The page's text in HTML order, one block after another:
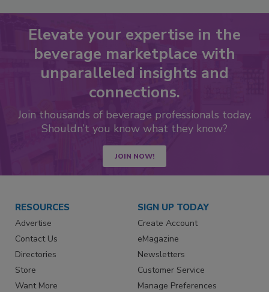
Elevate your expertise in the
beverage marketplace with
unparalleled insights and
connections.
Join thousands of beverage professionals today.
Shouldn’t you know what they know?
JOIN NOW!
RESOURCES
Advertise
Contact Us
Directories
Store
Want More
SIGN UP TODAY
Create Account
eMagazine
Newsletters
Customer Service
Manage Preferences